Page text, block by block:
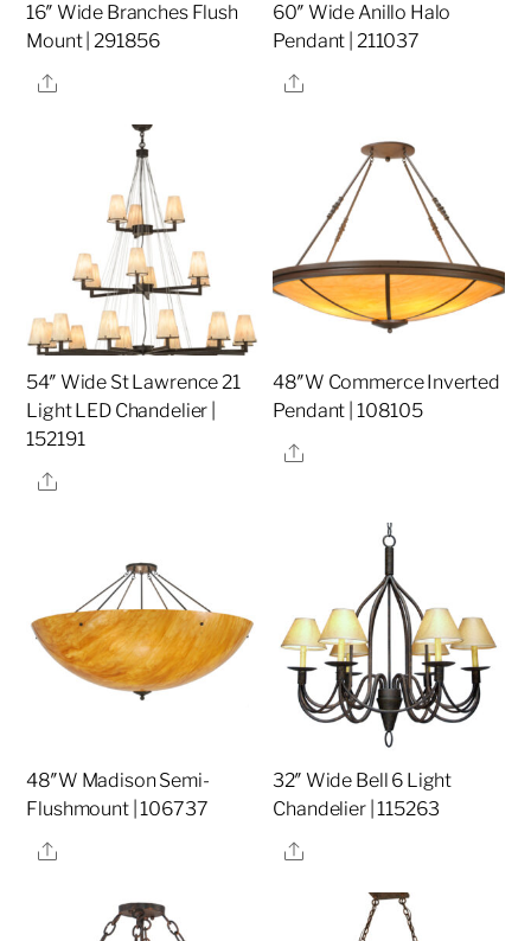
16″ Wide Branches Flush
Mount | 291856
Share
60″ Wide Anillo Halo
Pendant | 211037
Share
54″ Wide St Lawrence 21
Light LED Chandelier |
152191
Share
48″W Commerce Inverted
Pendant | 108105
Share
48″W Madison Semi-
Flushmount | 106737
Share
32″ Wide Bell 6 Light
Chandelier | 115263
Share